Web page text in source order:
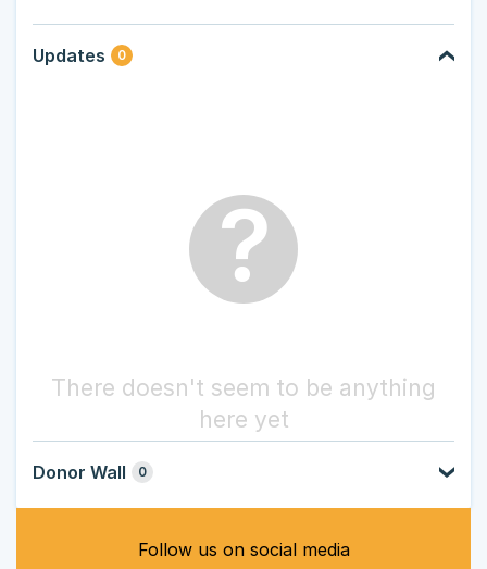
Updates 0
?
There doesn't seem to be anything
here yet
Donor Wall 0
Follow us on social media